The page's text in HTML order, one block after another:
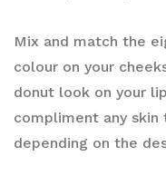
Mix and match the
colour on your
donut look on your
compliment any skin
depending on the